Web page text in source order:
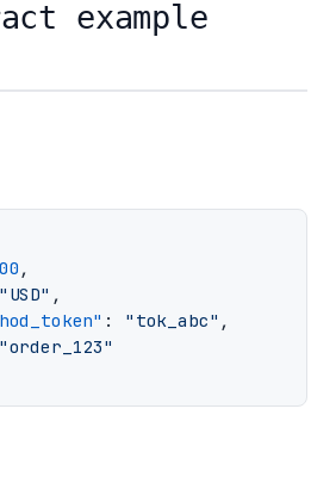
example
,
"USD" ,
: "tok_abc" ,
"order_123"